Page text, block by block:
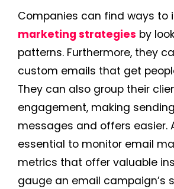
Companies can find ways to
marketing strategies by
patterns. Furthermore, they
custom emails that get
They can also group their
engagement, making
messages and offers easier.
essential to monitor email
metrics that offer valuable
gauge an email campaign’s